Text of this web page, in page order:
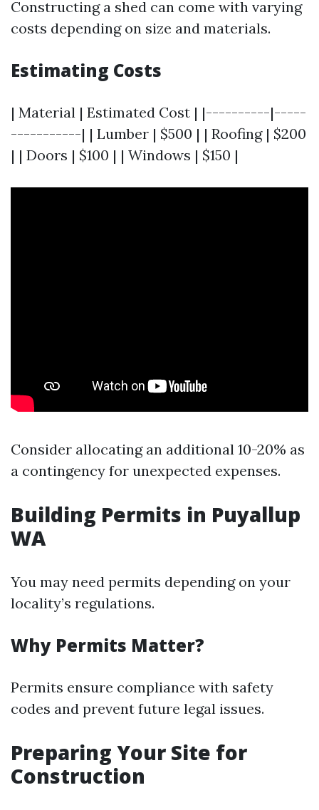
Constructing a shed can come with varying
costs depending on size and materials.
Estimating Costs
| Material | Estimated Cost | |----------|-----
-----------| | Lumber | $500 | | Roofing | $200
| | Doors | $100 | | Windows | $150 |
Consider allocating an additional 10-20% as
a contingency for unexpected expenses.
Building Permits in Puyallup
WA
You may need permits depending on your
locality’s regulations.
Why Permits Matter?
Permits ensure compliance with safety
codes and prevent future legal issues.
Preparing Your Site for
Construction